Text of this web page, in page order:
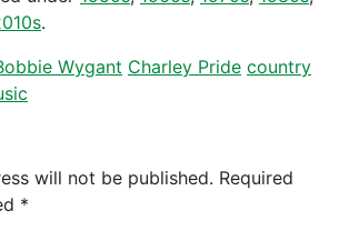
.
Wygant Charley Pride country
will not be published. Required
*